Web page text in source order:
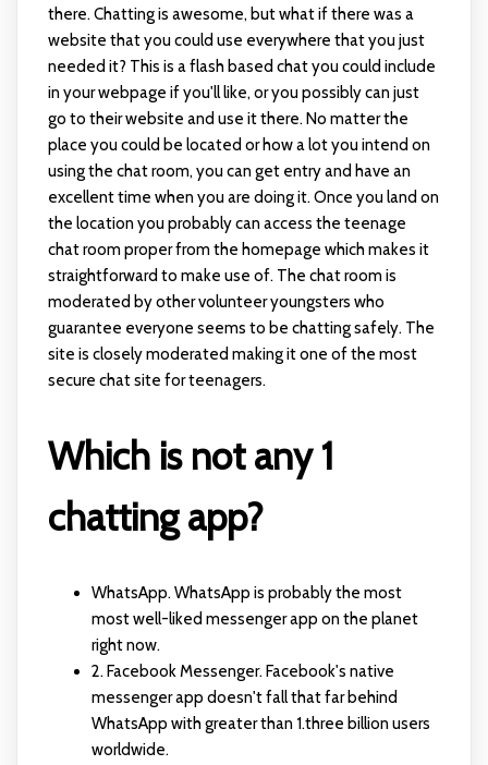
there. Chatting is awesome, but what if there was a
website that you could use everywhere that you just
needed it? This is a flash based chat you could include
in your webpage if you'll like, or you possibly can just
go to their website and use it there. No matter the
place you could be located or how a lot you intend on
using the chat room, you can get entry and have an
excellent time when you are doing it. Once you land on
the location you probably can access the teenage
chat room proper from the homepage which makes it
straightforward to make use of. The chat room is
moderated by other volunteer youngsters who
guarantee everyone seems to be chatting safely. The
site is closely moderated making it one of the most
secure chat site for teenagers.
Which is not any 1
chatting app?
WhatsApp. WhatsApp is probably the most
most well-liked messenger app on the planet
right now.
2. Facebook Messenger. Facebook's native
messenger app doesn't fall that far behind
WhatsApp with greater than 1.three billion users
worldwide.